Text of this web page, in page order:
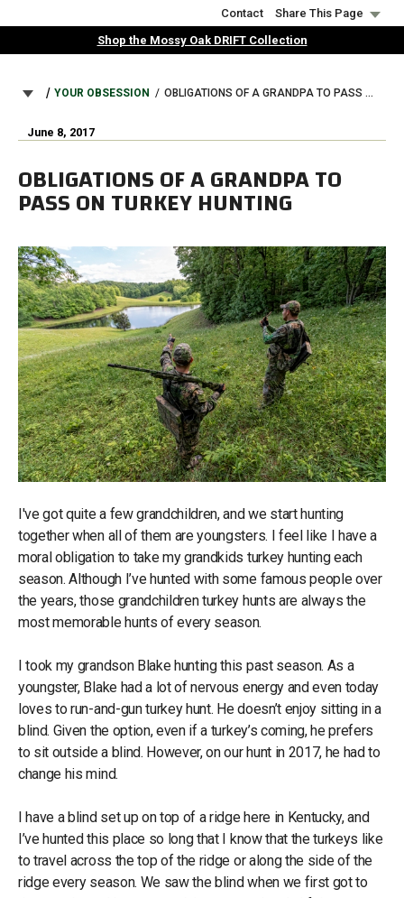
to
Contact
Share This Page
Shop the Mossy Oak DRIFT Collection
BREADCRUMB
YOUR OBSESSION OBLIGATIONS OF A GRANDPA TO PASS ON TURKEY HUNTING
June 8, 2017
OBLIGATIONS OF A GRANDPA TO
PASS ON TURKEY HUNTING
I've got quite a few grandchildren, and we start hunting
together when all of them are youngsters. I feel like I have a
moral obligation to take my grandkids turkey hunting each
season. Although I’ve hunted with some famous people over
the years, those grandchildren turkey hunts are always the
most memorable hunts of every season.
I took my grandson Blake hunting this past season. As a
youngster, Blake had a lot of nervous energy and even today
loves to run-and-gun turkey hunt. He doesn’t enjoy sitting in a
blind. Given the option, even if a turkey’s coming, he prefers
to sit outside a blind. However, on our hunt in 2017, he had to
change his mind.
I have a blind set up on top of a ridge here in Kentucky, and
I’ve hunted this place so long that I know that the turkeys like
to travel across the top of the ridge or along the side of the
ridge every season. We saw the blind when we first got to